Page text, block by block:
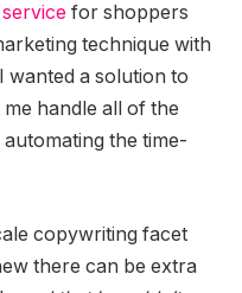
for shoppers
technique with
wanted a solution to
handle all of the
the time-
copywriting facet
there can be extra